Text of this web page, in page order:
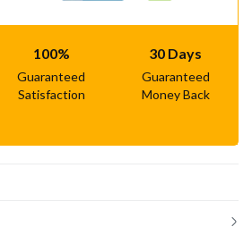
100%
Guaranteed
Satisfaction
30 Days
Guaranteed
Money Back